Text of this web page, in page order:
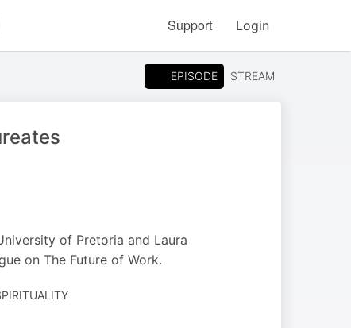
Support Login
EPISODE STREAM
of Pretoria and Laura
on The Future of Work.